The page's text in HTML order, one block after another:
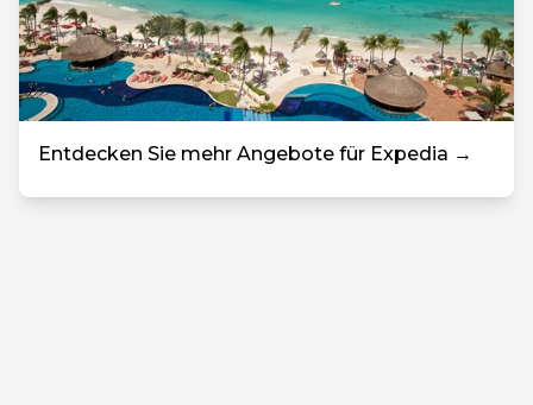
Entdecken Sie mehr Angebote für Expedia →